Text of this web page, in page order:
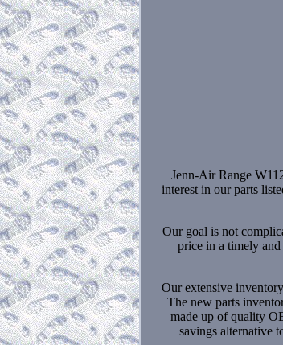
Jenn-Air Range
interest in our parts
Our goal is not
price in a timely
Our extensive
The new parts
made up of quality
savings alternative